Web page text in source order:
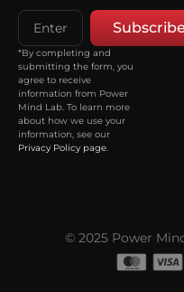
Subscribe
*By completing and
submitting the form, you
agree to receive
information from Power
Mind Lab. To learn more
about how we use your
information, see our
Privacy Policy page.
© 2025 Power